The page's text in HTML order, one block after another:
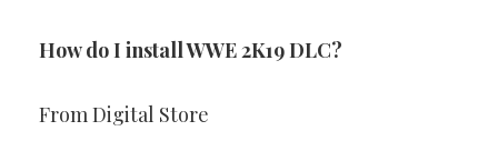
How do I install WWE 2K19 DLC?
From Digital Store